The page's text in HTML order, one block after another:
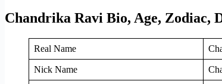
Chandrika Ravi Bio, Age, Zodiac,
Real Name
Nick Name